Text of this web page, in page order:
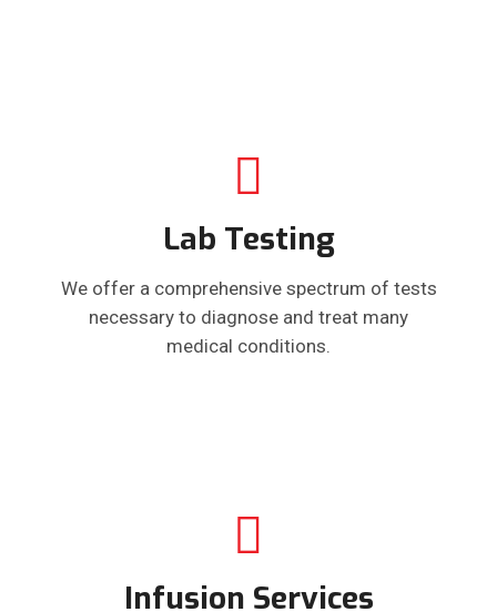
Lab Testing
We offer a comprehensive spectrum of tests
necessary to diagnose and treat many
medical conditions.
Infusion Services